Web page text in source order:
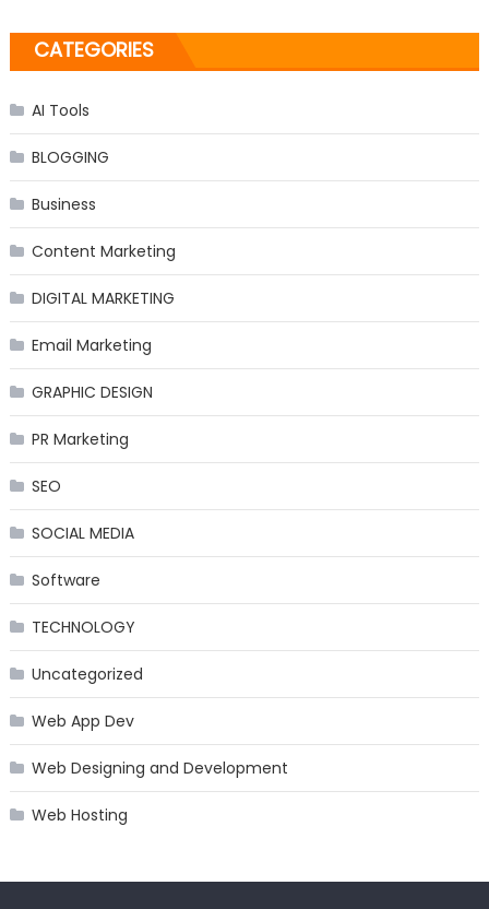
CATEGORIES
AI Tools
BLOGGING
Business
Content Marketing
DIGITAL MARKETING
Email Marketing
GRAPHIC DESIGN
PR Marketing
SEO
SOCIAL MEDIA
Software
TECHNOLOGY
Uncategorized
Web App Dev
Web Designing and Development
Web Hosting